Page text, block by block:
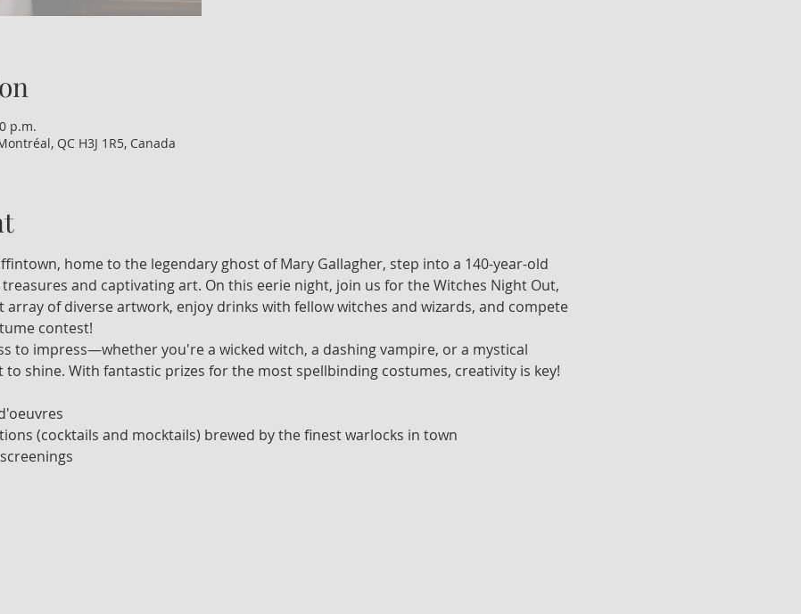
p.m.
QC H3J 1R5, Canada
home to the legendary ghost of Mary Gallagher, step into a 140-year-old
and captivating art. On this eerie night, join us for the Witches Night Out,
array of diverse artwork, enjoy drinks with fellow witches and wizards, and compete
contest!
to impress—whether you're a wicked witch, a dashing vampire, or a mystical
shine. With fantastic prizes for the most spellbinding costumes, creativity is key!
(cocktails and mocktails) brewed by the finest warlocks in town